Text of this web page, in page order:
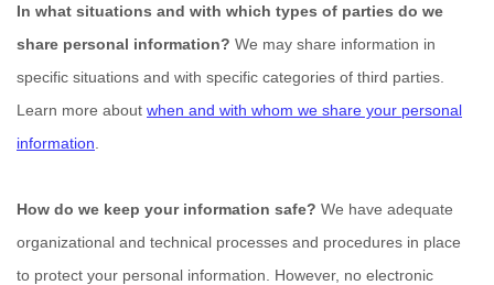
In what situations and with which types of parties do we
share personal information? We may share information in
specific situations and with specific categories of third parties.
Learn more about when and with whom we share your personal
information
How do we keep your information safe? We have adequate
organizational and technical processes and procedures in place
to protect your personal information. However, no electronic